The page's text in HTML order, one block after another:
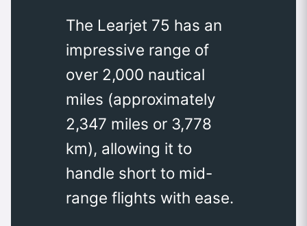
The Learjet 75 has an
impressive range of
over 2,000 nautical
miles (approximately
2,347 miles or 3,778
km), allowing it to
handle short to mid-
range flights with ease.